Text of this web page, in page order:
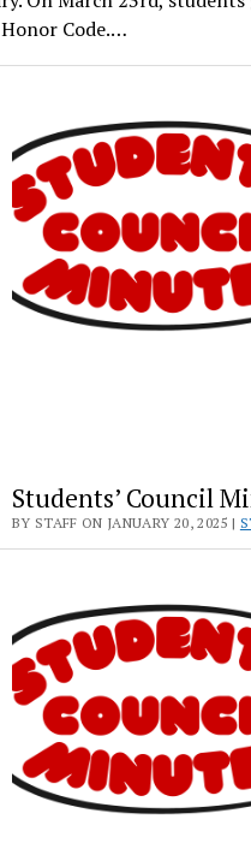
Code.…
Students’ Council
BY STAFF ON JANUARY 20, 2025 |